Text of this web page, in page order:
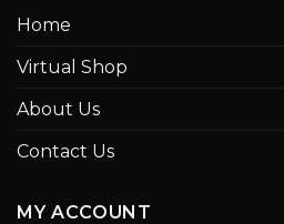
Home
Virtual Shop
About Us
Contact Us
MY ACCOUNT